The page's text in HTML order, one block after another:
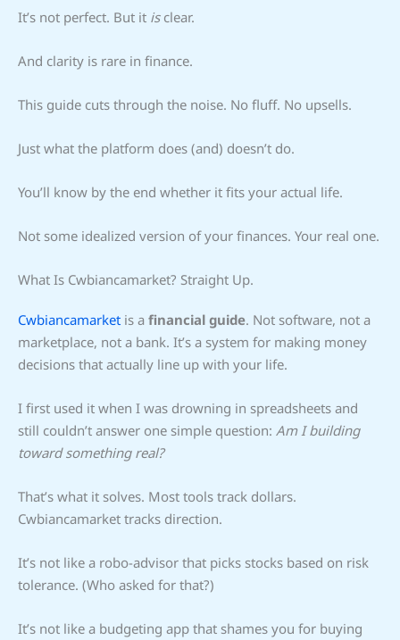
It’s not perfect. But it isclear.
And clarity is rare in finance.
This guide cuts through the noise. No fluff. No upsells.
Just what the platform does (and) doesn’t do.
You’ll know by the end whether it fits your actual life.
Not some idealized version of your finances. Your real one.
What Is Cwbiancamarket? Straight Up.
Cwbiancamarket is a financial guide. Not software, not a
marketplace, not a bank. It’s a system for making money
decisions that actually line up with your life.
I first used it when I was drowning in spreadsheets and
still couldn’t answer one simple question: Am I building
toward something real?
That’s what it solves. Most tools track dollars.
Cwbiancamarket tracks direction.
It’s not like a robo-advisor that picks stocks based on risk
tolerance. (Who asked for that?)
It’s not like a budgeting app that shames you for buying